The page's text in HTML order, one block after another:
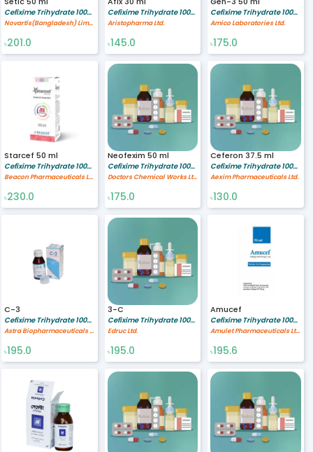
Cefixime Trihydrate 100/5 mg/ml
Novartis(Bangladesh) Limited
৳201.0
Cefixime Trihydrate 100/5 mg/ml
Aristopharma Ltd.
৳145.0
Cefixime Trihydrate 100/5 mg/ml
Amico Laboratories Ltd.
৳175.0
Starcef 50 ml
Cefixime Trihydrate 100/5 mg/ml
Beacon Pharmaceuticals Limited
৳230.0
Neofexim 50 ml
Cefixime Trihydrate 100/5 mg/ml
Doctors Chemical Works Ltd.
৳175.0
Ceferon 37.5 ml
Cefixime Trihydrate 100/5 mg/ml
Aexim Pharmaceuticals Ltd.
৳130.0
C-3
Cefixime Trihydrate 100/5 mg/ml
Astra Biopharmaceuticals Ltd.
৳195.0
3-C
Cefixime Trihydrate 100/5 mg/ml
Edruc Ltd.
৳195.0
Amucef
Cefixime Trihydrate 100/5 mg/ml
Amulet Pharmaceuticals Ltd.
৳195.6